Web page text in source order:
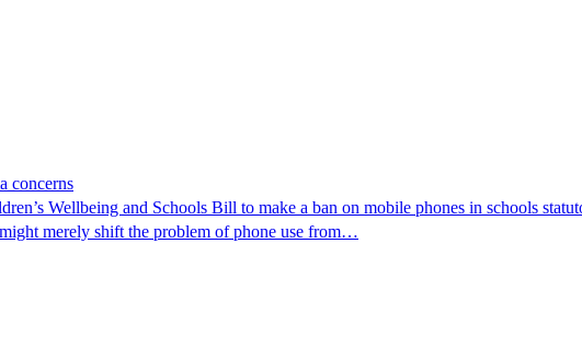
concerns
Wellbeing and Schools Bill to make a ban on mobile phones in schools
merely shift the problem of phone use from…